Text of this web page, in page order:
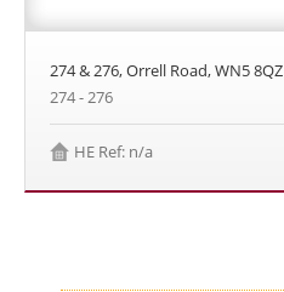
274 & 276, Orrell Road, WN5 8QZ
274 - 276
HE Ref: n/a